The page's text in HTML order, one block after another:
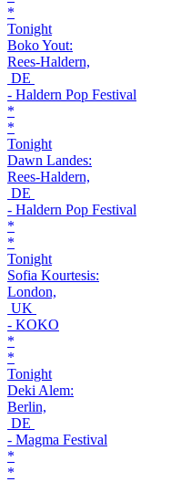
*
Tonight
Boko Yout:
Rees-Haldern,
DE
- Haldern Pop Festival
*
*
Tonight
Dawn Landes:
Rees-Haldern,
DE
- Haldern Pop Festival
*
*
Tonight
Sofia Kourtesis:
London,
UK
- KOKO
*
*
Tonight
Deki Alem:
Berlin,
DE
- Magma Festival
*
*